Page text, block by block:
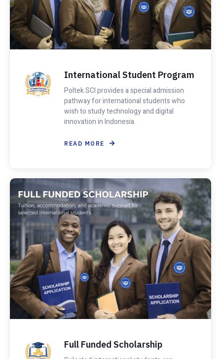
International Student Program
Poltek SCI provides a special admission
pathway for international students who
wish to study technology and digital
innovation in Indonesia.
READ MORE
Full Funded Scholarship